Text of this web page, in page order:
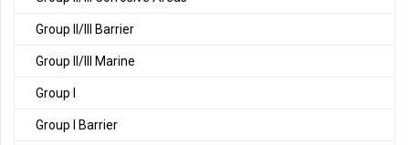
Group II/III Barrier
Group II/III Marine
Group I
Group I Barrier